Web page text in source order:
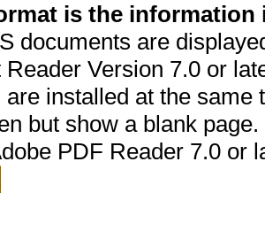
is the information
documents are
Reader Version 7.0 or
installed at the
but show a blank
PDF Reader 7.0 or